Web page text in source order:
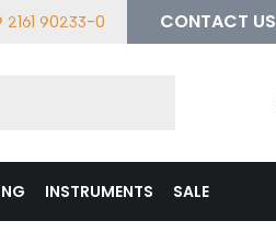
2161 90233-0 CONTACT US
INSTRUMENTS SALE